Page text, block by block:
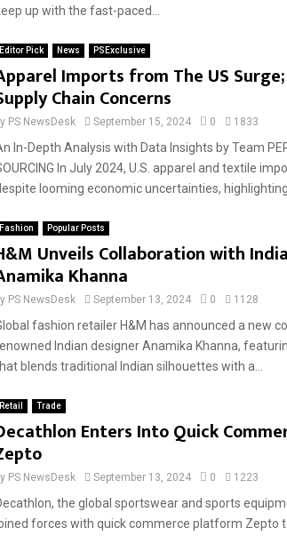
up with the fast-paced...
Editor Pick News PSExclusive
Imports from The US
Chain Concerns
PS NewsDesk September 15, 2024 0 1833
In-Depth Analysis with Data Insights by Team
In July 2024, U.S. apparel and textile
looming economic uncertainties, highlighting
Fashion Popular Posts
Unveils Collaboration with
Khanna
PS NewsDesk September 13, 2024 0 1128
fashion retailer H&M has announced a new
Indian designer Anamika Khanna,
blends traditional Indian silhouettes with a...
Retail Trade
Enters Into Quick
PS NewsDesk September 13, 2024 0 1223
the global sportswear and sports
forces with quick commerce platform Zepto